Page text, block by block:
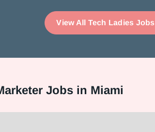
View All Tech Ladies Jobs
Jobs in Miami